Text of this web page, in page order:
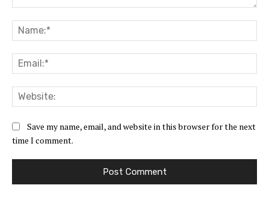
Save my name, email, and website in this browser for the next
time I comment.